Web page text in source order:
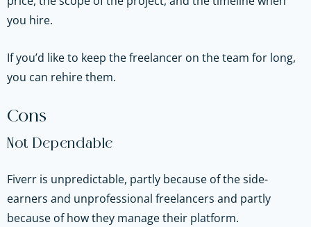
you hire.
If you’d like to keep the freelancer on the team for long,
you can rehire them.
Cons
Not Dependable
Fiverr is unpredictable, partly because of the side-
earners and unprofessional freelancers and partly
because of how they manage their platform.